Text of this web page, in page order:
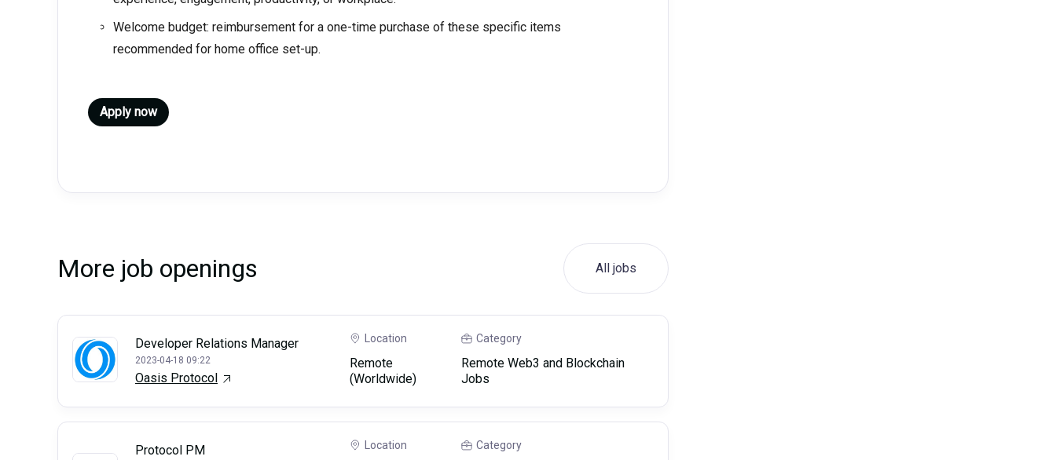
Welcome budget: reimbursement for a one-time purchase of these specific items
recommended for home office set-up.
Apply now
More job openings All jobs
Developer Relations Manager
2023-04-18 09:22
Oasis Protocol
Location
Remote
(Worldwide)
Category
Remote Web3 and Blockchain
Jobs
Protocol PM Location Category